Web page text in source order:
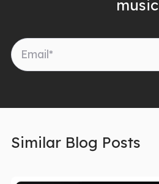
music
Similar Blog Posts